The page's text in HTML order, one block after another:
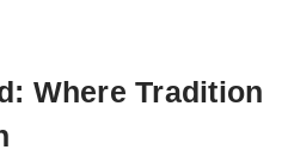
Where Tradition